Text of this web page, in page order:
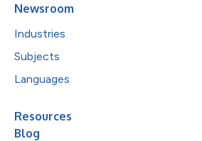
Newsroom
Industries
Subjects
Languages
Resources
Blog